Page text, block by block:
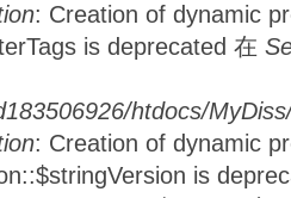
: Creation of dynamic
is deprecated 在
htdocs/
: Creation of dynamic
is